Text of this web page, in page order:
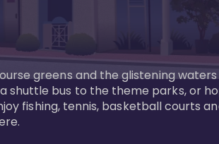
greens and the glistening
shuttle bus to the theme parks, or
fishing, tennis, basketball courts